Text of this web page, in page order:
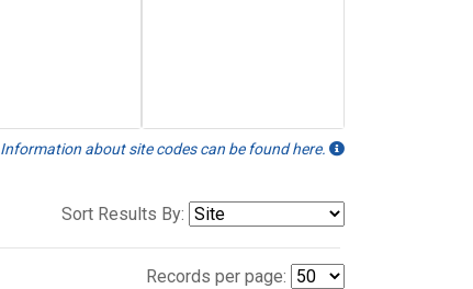
Information about site codes can be found here.
Sort Results By:
Records per page: